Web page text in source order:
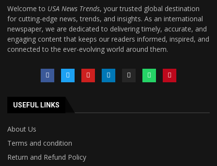
Welcome to USA News Trends, your trusted global destination
for cutting-edge news, trends, and insights. As an international
newspaper, we are dedicated to delivering timely, accurate, and
engaging content that keeps our readers informed, inspired, and
connected to the ever-evolving world around them.
USEFUL LINKS
About Us
Terms and condition
Return and Refund Policy